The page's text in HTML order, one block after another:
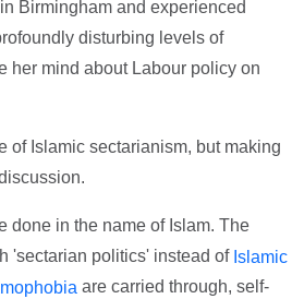
Birmingham and experienced
disturbing levels of
her mind about Labour policy on
of Islamic sectarianism, but making
done in the name of Islam. The
'sectarian politics' instead of Islamic
are carried through, self-